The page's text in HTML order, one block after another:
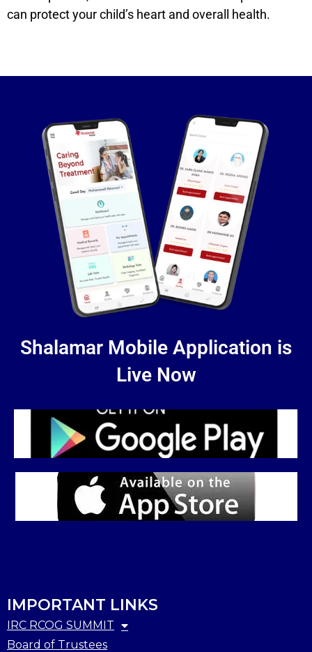
can protect your child’s heart and overall health.
Shalamar Mobile Application is
Live Now
IMPORTANT LINKS
IRC RCOG SUMMIT
Board of Trustees